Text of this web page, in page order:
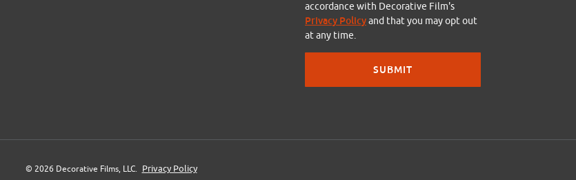
accordance with Decorative Film's
Privacy Policyand that you may opt out
at any time.
© 2026 Decorative Films, LLC. Privacy Policy